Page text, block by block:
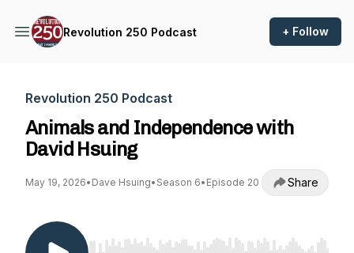
Revolution 250 Podcast + Follow
Revolution 250 Podcast
Animals and Independence with
David Hsuing
May 19, 2026• Dave Hsuing• Season 6• Episode 20 Share